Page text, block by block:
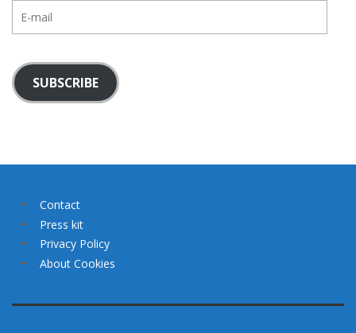
mail
SUBSCRIBE
Contact
Press kit
Privacy Policy
About Cookies